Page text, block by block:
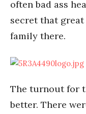
often bad ass
secret that
family there.
The turnout for
better. There